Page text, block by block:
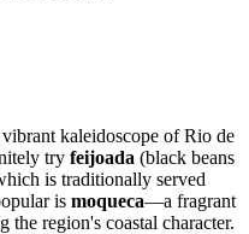
kaleidoscope of Rio de
try feijoada (black beans
is traditionally served
is moqueca—a fragrant
region's coastal character.